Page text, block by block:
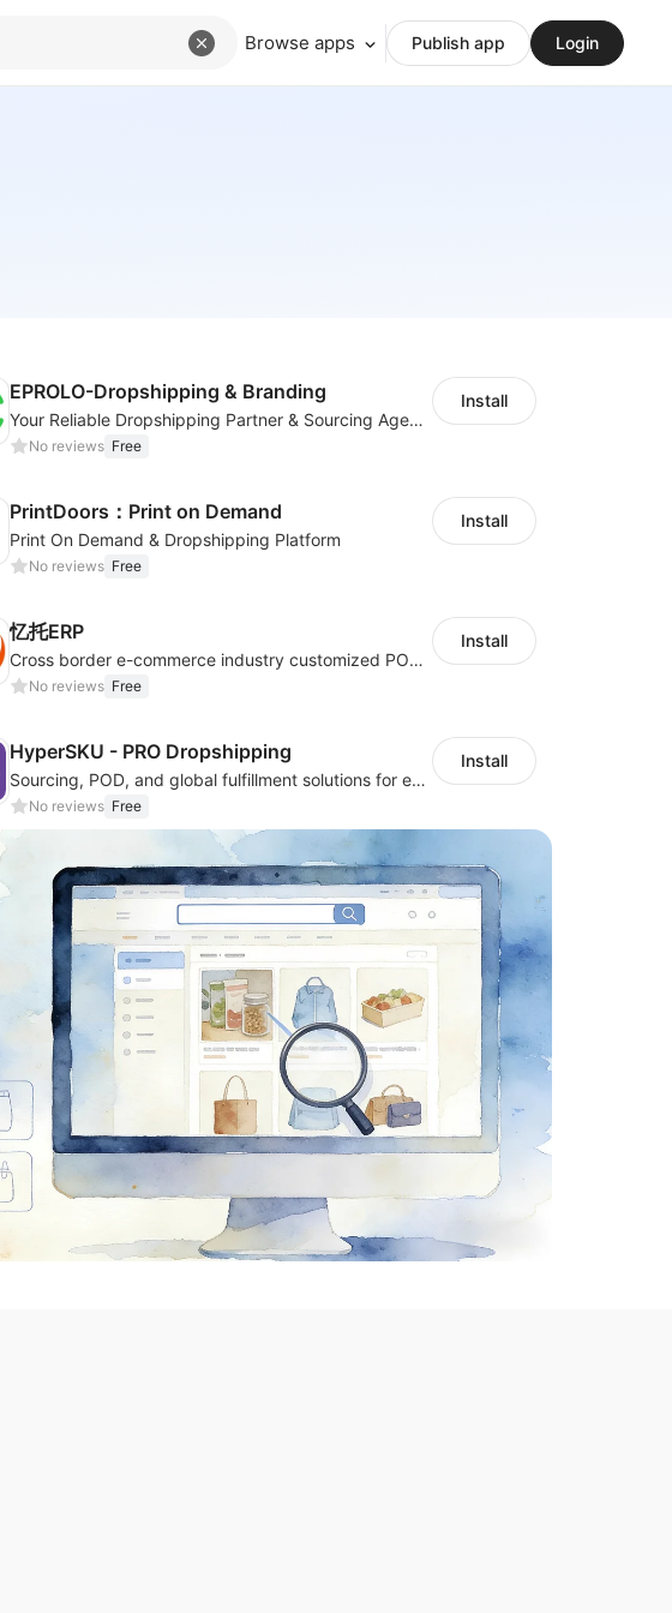
Browse apps Publish app Login
EPROLO-Dropshipping & Branding
Your Reliable Dropshipping Partner & Sourcing Agent in China & Brandding
No reviews Free
Install
PrintDoors：Print on Demand
Print On Demand & Dropshipping Platform
No reviews Free
Install
忆托ERP
Cross border e-commerce industry customized POD industry professional ERP
No reviews Free
Install
HyperSKU - PRO Dropshipping
Sourcing, POD, and global fulfillment solutions for eCommerce sellers.
No reviews Free
Install